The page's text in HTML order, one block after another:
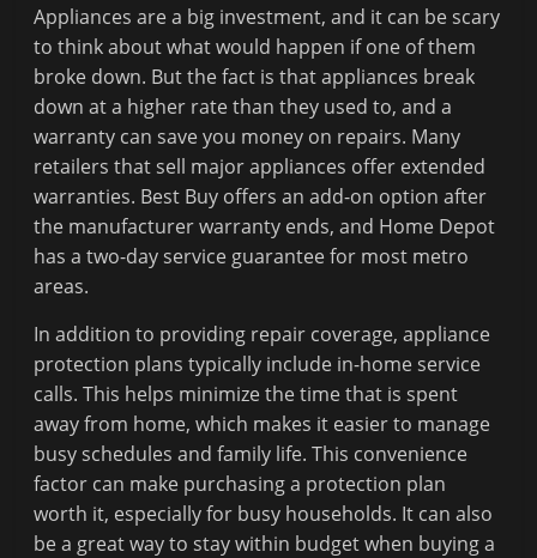
Appliances are a big investment, and it can be scary
to think about what would happen if one of them
broke down. But the fact is that appliances break
down at a higher rate than they used to, and a
warranty can save you money on repairs. Many
retailers that sell major appliances offer extended
warranties. Best Buy offers an add-on option after
the manufacturer warranty ends, and Home Depot
has a two-day service guarantee for most metro
areas.
In addition to providing repair coverage, appliance
protection plans typically include in-home service
calls. This helps minimize the time that is spent
away from home, which makes it easier to manage
busy schedules and family life. This convenience
factor can make purchasing a protection plan
worth it, especially for busy households. It can also
be a great way to stay within budget when buying a